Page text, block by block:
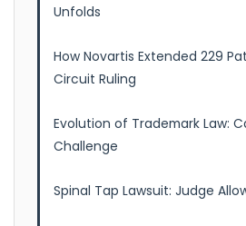
Unfolds
How Novartis Extended 229
Circuit Ruling
Evolution of Trademark Law:
Challenge
Spinal Tap Lawsuit: Judge